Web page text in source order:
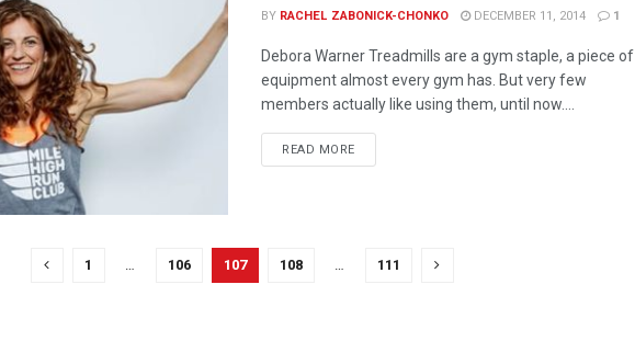
BY RACHEL ZABONICK-CHONKO DECEMBER 11, 2014 1
Debora Warner Treadmills are a gym staple, a piece of
equipment almost every gym has. But very few
members actually like using them, until now....
READ MORE
1 … 106 107 108 … 111